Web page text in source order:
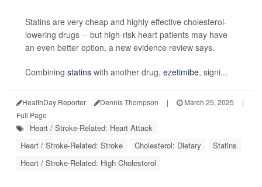
Statins are very cheap and highly effective cholesterol-
lowering drugs -- but high-risk heart patients may have
an even better option, a new evidence review says.
Combining statins with another drug, ezetimibe, signi...
HealthDay Reporter Dennis Thompson | March 25, 2025
|
Full Page
Heart / Stroke-Related: Heart Attack
Heart / Stroke-Related: Stroke
Cholesterol: Dietary
Statins
Heart / Stroke-Related: High Cholesterol